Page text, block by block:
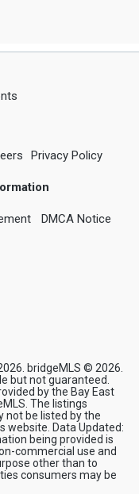
Privacy Policy
DMCA Notice
bridgeMLS © 2026.
but not guaranteed.
by the Bay East
The listings
not be listed by the
website. Data Updated:
being provided is
commercial use and
other than to
consumers may be